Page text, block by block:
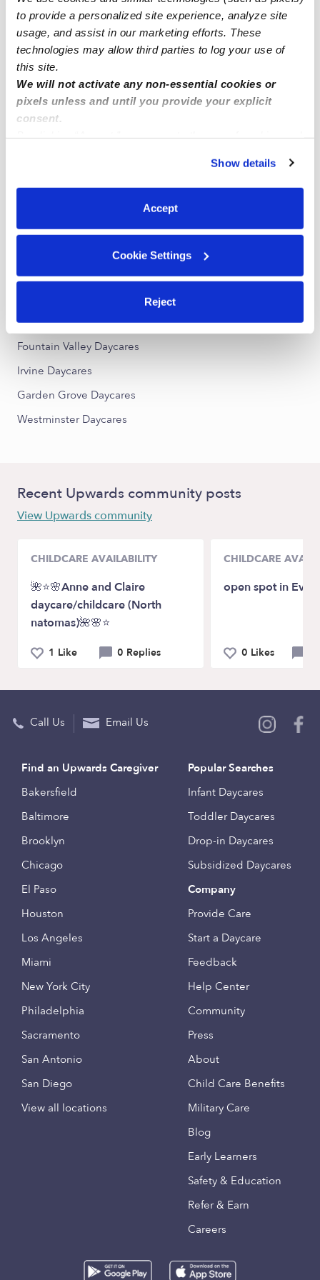
to provide a personalized site experience, analyze site
usage, and assist in our marketing efforts. These
technologies may allow third parties to log your use of
this site.
We will not activate any non-essential cookies or
pixels unless and until you provide your explicit
consent.
You can reject non-essential cookies or manage your
preferences at any time by clicking “Cookie Settings.”
Show details
Accept
Cookie Settings
Reject
Babysitters Near Me
Nannies Near Me
All Child Care Providers Near Me
Nearby Upwards Neighborhoods
Morning Sunwood Daycares
South Coast Metro Daycares
Laurelhurst Daycares
Nearby Upwards Cities
Costa Mesa Daycares
Fountain Valley Daycares
Irvine Daycares
Garden Grove Daycares
Westminster Daycares
Recent Upwards community posts
View Upwards community
CHILDCARE AVAILABILITY
🌺⭐️🌸Anne and Claire
daycare/childcare (North
natomas)🌺🌸⭐️
1 Like 0 Replies
CHILDCARE
open spot in
0 Likes
Call Us Email Us
Find an Upwards Caregiver
Bakersfield
Baltimore
Brooklyn
Chicago
El Paso
Houston
Los Angeles
Miami
New York City
Philadelphia
Sacramento
San Antonio
San Diego
View all locations
Popular Searches
Infant Daycares
Toddler Daycares
Drop-in Daycares
Subsidized Daycares
Company
Provide Care
Start a Daycare
Feedback
Help Center
Community
Press
About
Child Care Benefits
Military Care
Blog
Early Learners
Safety & Education
Refer & Earn
Careers